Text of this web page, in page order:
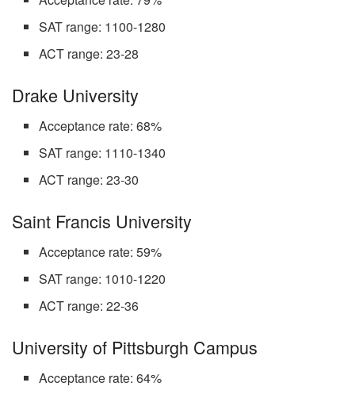
SAT range: 1100-1280
ACT range: 23-28
Drake University
Acceptance rate: 68%
SAT range: 1110-1340
ACT range: 23-30
Saint Francis University
Acceptance rate: 59%
SAT range: 1010-1220
ACT range: 22-36
University of Pittsburgh Campus
Acceptance rate: 64%